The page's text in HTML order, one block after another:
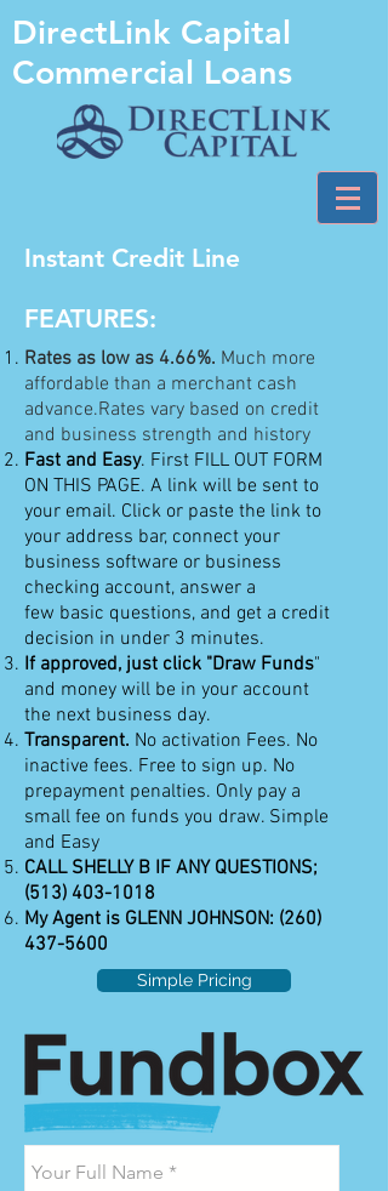
DirectLink Capital
Commercial Loans
Instant Credit Line
FEATURES:
Rates as low as 4.66%. Much more
affordable than a merchant cash
advance.Rates vary based on credit
and business strength and history
Fast and Easy. First FILL OUT FORM
ON THIS PAGE. A link will be sent to
your email. Click or paste the link to
your address bar, connect your
business software or business
checking account, answer a
few basic questions, and get a credit
decision in under 3 minutes.
If approved, just click "Draw Funds"
and money will be in your account
the next business day.
Transparent. No activation Fees. No
inactive fees. Free to sign up. No
prepayment penalties. Only pay a
small fee on funds you draw. Simple
and Easy
CALL SHELLY B IF ANY QUESTIONS;
(513) 403-1018
My Agent is GLENN JOHNSON: (260)
437-5600
Simple Pricing